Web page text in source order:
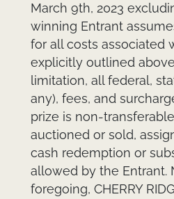
March 9th, 2023
winning Entrant
for all costs associated
explicitly outlined
limitation, all federal,
any), fees, and
prize is non-
auctioned or sold,
cash redemption or
allowed by the Entrant.
foregoing, CHERRY